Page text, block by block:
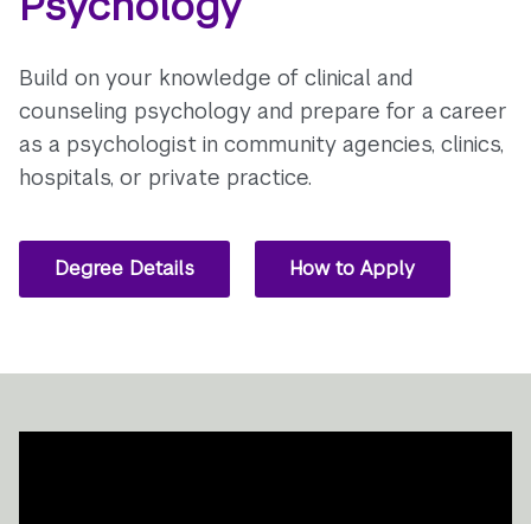
Build on your knowledge of clinical and
counseling psychology and prepare for a career
as a psychologist in community agencies, clinics,
hospitals, or private practice.
Degree Details How to Apply